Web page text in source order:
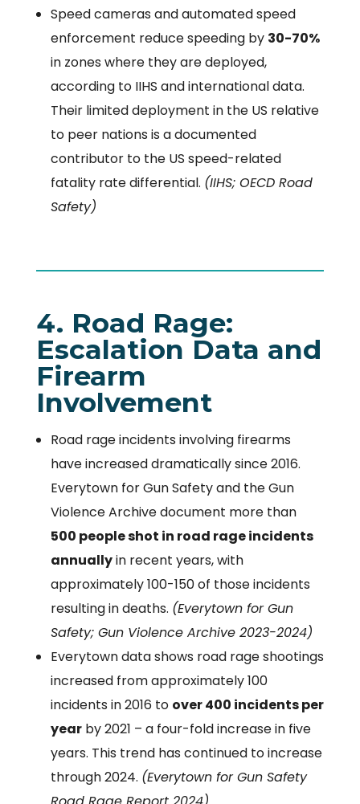
Speed cameras and automated speed
enforcement reduce speeding by 30-70%
in zones where they are deployed,
according to IIHS and international data.
Their limited deployment in the US relative
to peer nations is a documented
contributor to the US speed-related
fatality rate differential. (IIHS; OECD Road
Safety)
4. Road Rage:
Escalation Data and
Firearm
Involvement
Road rage incidents involving firearms
have increased dramatically since 2016.
Everytown for Gun Safety and the Gun
Violence Archive document more than
500 people shot in road rage incidents
annuallyin recent years, with
approximately 100-150 of those incidents
resulting in deaths. (Everytown for Gun
Safety; Gun Violence Archive 2023-2024)
Everytown data shows road rage shootings
increased from approximately 100
incidents in 2016 to over 400 incidents per
yearby 2021 – a four-fold increase in five
years. This trend has continued to increase
through 2024. (Everytown for Gun Safety